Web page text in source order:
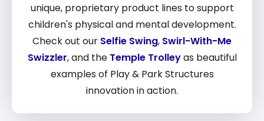
unique, proprietary product lines to support
children's physical and mental development.
Check out our Selfie Swing, Swirl-With-Me
Swizzler, and the Temple Trolleyas beautiful
examples of Play & Park Structures
innovation in action.